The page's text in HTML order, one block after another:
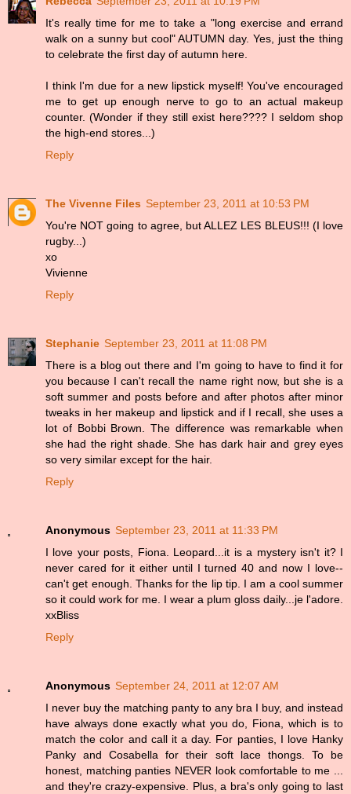
It's really time for me to take a "long exercise and errand
walk on a sunny but cool" AUTUMN day. Yes, just the thing
to celebrate the first day of autumn here.
I think I'm due for a new lipstick myself! You've encouraged
me to get up enough nerve to go to an actual makeup
counter. (Wonder if they still exist here???? I seldom shop
the high-end stores...)
Reply
The Vivenne Files September 23, 2011 at 10:53 PM
You're NOT going to agree, but ALLEZ LES BLEUS!!! (I love
rugby...)
xo
Vivienne
Reply
Stephanie September 23, 2011 at 11:08 PM
There is a blog out there and I'm going to have to find it for
you because I can't recall the name right now, but she is a
soft summer and posts before and after photos after minor
tweaks in her makeup and lipstick and if I recall, she uses a
lot of Bobbi Brown. The difference was remarkable when
she had the right shade. She has dark hair and grey eyes
so very similar except for the hair.
Reply
Anonymous September 23, 2011 at 11:33 PM
I love your posts, Fiona. Leopard...it is a mystery isn't it? I
never cared for it either until I turned 40 and now I love--
can't get enough. Thanks for the lip tip. I am a cool summer
so it could work for me. I wear a plum gloss daily...je l'adore.
xxBliss
Reply
Anonymous September 24, 2011 at 12:07 AM
I never buy the matching panty to any bra I buy, and instead
have always done exactly what you do, Fiona, which is to
match the color and call it a day. For panties, I love Hanky
Panky and Cosabella for their soft lace thongs. To be
honest, matching panties NEVER look comfortable to me ...
and they're crazy-expensive. Plus, a bra's only going to last